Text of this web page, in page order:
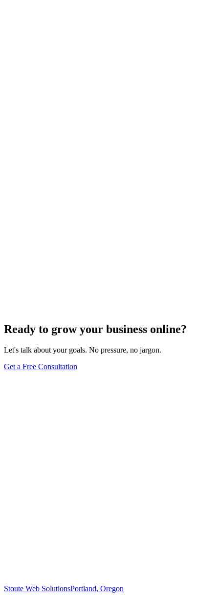
Ready to grow your business online?
Let's talk about your goals. No pressure, no jargon.
Get a Free Consultation
Stoute Web SolutionsPortland, Oregon